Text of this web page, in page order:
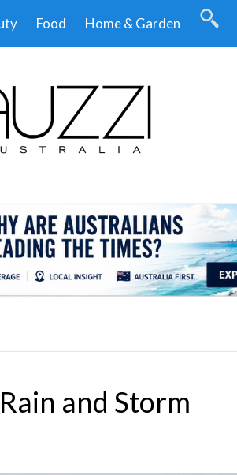
Food Home & Garden
and Storm